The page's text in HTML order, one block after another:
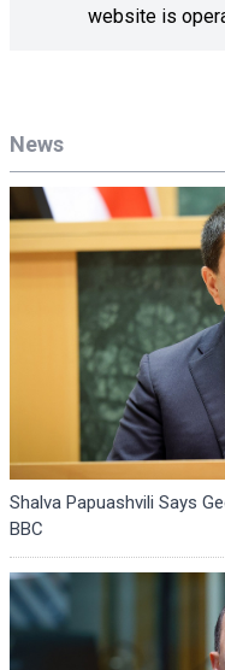
News
Shalva Papuashvili Says
BBC
website is